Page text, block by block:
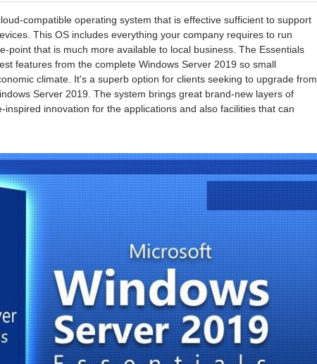
compatible operating system that is effective sufficient to support
This OS includes everything your company requires to run
point that is much more available to local business. The Essentials
features from the complete Windows Server 2019 so small
climate. It's a superb option for clients seeking to upgrade from
Server 2019. The system brings great brand-new layers of
innovation for the applications and also facilities that can